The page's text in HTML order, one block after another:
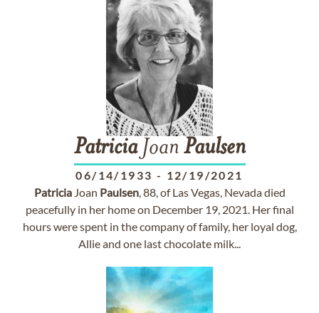
PatriciaJoan Paulsen
06/14/1933 - 12/19/2021
PatriciaJoan Paulsen, 88, of Las Vegas, Nevada died
peacefully in her home on December 19, 2021. Her final
hours were spent in the company of family, her loyal dog,
Allie and one last chocolate milk...